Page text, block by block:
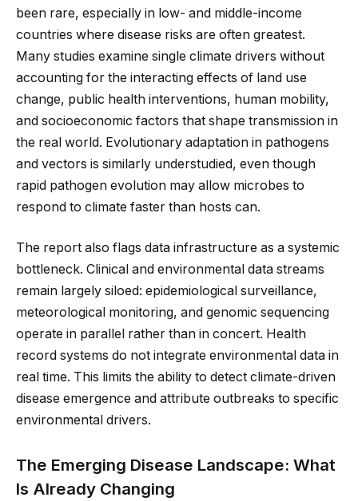
been rare, especially in low- and middle-income
countries where disease risks are often greatest.
Many studies examine single climate drivers without
accounting for the interacting effects of land use
change, public health interventions, human mobility,
and socioeconomic factors that shape transmission in
the real world. Evolutionary adaptation in pathogens
and vectors is similarly understudied, even though
rapid pathogen evolution may allow microbes to
respond to climate faster than hosts can.
The report also flags data infrastructure as a systemic
bottleneck. Clinical and environmental data streams
remain largely siloed: epidemiological surveillance,
meteorological monitoring, and genomic sequencing
operate in parallel rather than in concert. Health
record systems do not integrate environmental data in
real time. This limits the ability to detect climate-driven
disease emergence and attribute outbreaks to specific
environmental drivers.
The Emerging Disease Landscape: What
Is Already Changing